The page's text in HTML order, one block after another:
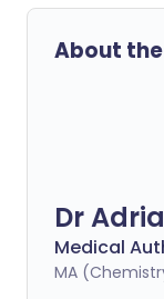
About
Dr
Medical
MA